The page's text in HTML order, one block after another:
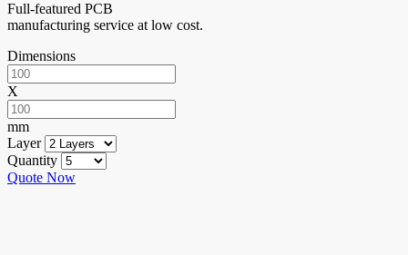
Full-featured PCB
manufacturing service at low cost.
Dimensions
X
mm
Layer
Quantity
Quote Now